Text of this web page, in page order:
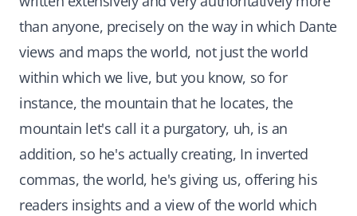
than anyone, precisely on the way in which Dante
views and maps the world, not just the world
within which we live, but you know, so for
instance, the mountain that he locates, the
mountain let's call it a purgatory, uh, is an
addition, so he's actually creating, In inverted
commas, the world, he's giving us, offering his
readers insights and a view of the world which